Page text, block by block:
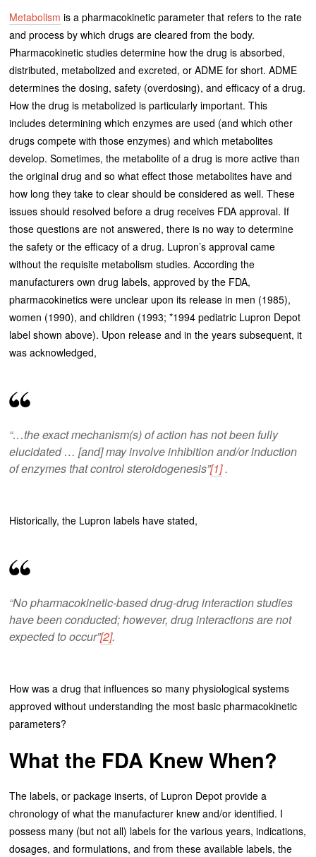
Metabolism is a pharmacokinetic parameter that refers to the rate
and process by which drugs are cleared from the body.
Pharmacokinetic studies determine how the drug is absorbed,
distributed, metabolized and excreted, or ADME for short. ADME
determines the dosing, safety (overdosing), and efficacy of a drug.
How the drug is metabolized is particularly important. This
includes determining which enzymes are used (and which other
drugs compete with those enzymes) and which metabolites
develop. Sometimes, the metabolite of a drug is more active than
the original drug and so what effect those metabolites have and
how long they take to clear should be considered as well. These
issues should resolved before a drug receives FDA approval. If
those questions are not answered, there is no way to determine
the safety or the efficacy of a drug. Lupron’s approval came
without the requisite metabolism studies. According the
manufacturers own drug labels, approved by the FDA,
pharmacokinetics were unclear upon its release in men (1985),
women (1990), and children (1993; *1994 pediatric Lupron Depot
label shown above). Upon release and in the years subsequent, it
was acknowledged,
“…the exact mechanism(s) of action has not been fully
elucidated … [and] may involve inhibition and/or induction
of enzymes that control steroidogenesis”[1].
Historically, the Lupron labels have stated,
“No pharmacokinetic-based drug-drug interaction studies
have been conducted; however, drug interactions are not
expected to occur”[2].
How was a drug that influences so many physiological systems
approved without understanding the most basic pharmacokinetic
parameters?
What the FDA Knew When?
The labels, or package inserts, of Lupron Depot provide a
chronology of what the manufacturer knew and/or identified. I
possess many (but not all) labels for the various years, indications,
dosages, and formulations, and from these available labels, the